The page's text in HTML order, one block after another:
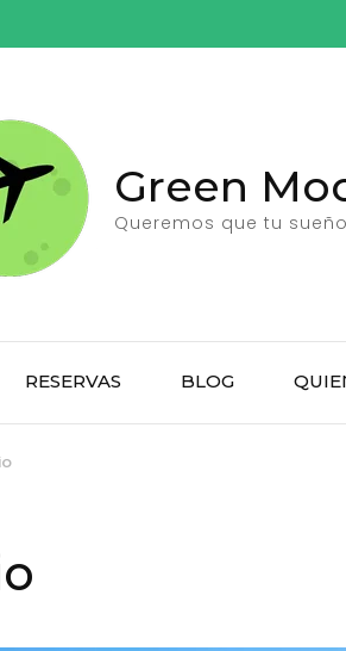
Green
Queremos que tu
RESERVAS BLOG